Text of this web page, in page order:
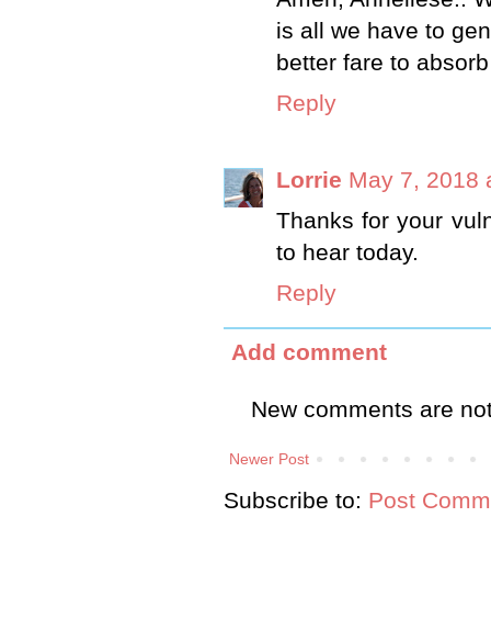
is all we have to
better fare to
Reply
Lorrie May 7, 2018
Thanks for your
to hear today.
Reply
Add comment
New comments are
Newer Post
Subscribe to: Post